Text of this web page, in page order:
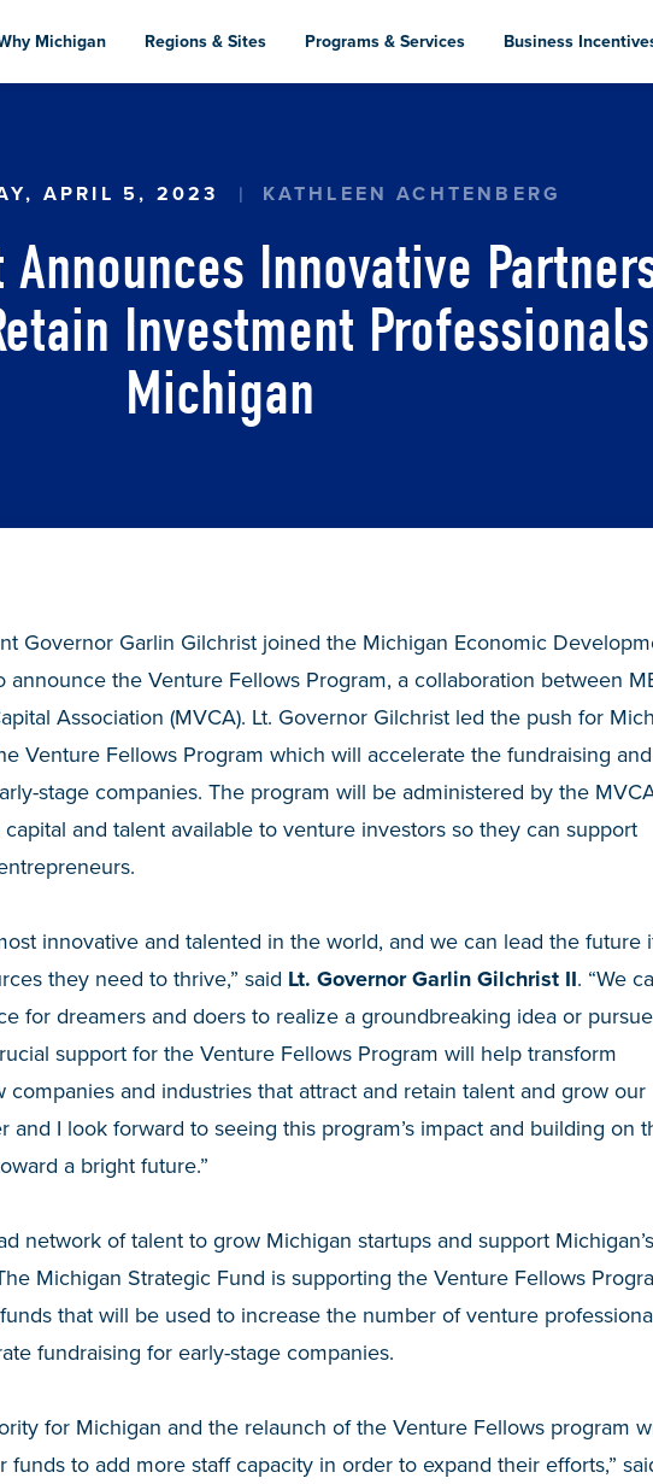
to
content
Michigan Regions & Sites Programs & Services Business
APRIL 5, 2023 KATHLEEN ACHTENBERG
Innovative
Investment
Michigan
Governor Garlin Gilchrist joined the Michigan Economic
announce the Venture Fellows Program, a collaboration between
Association (MVCA). Lt. Governor Gilchrist led the push for
Venture Fellows Program which will accelerate the fundraising and
stage companies. The program will be administered by the
and talent available to venture investors so they can support
innovative and talented in the world, and we can lead the future
they need to thrive,” said Lt. Governor Garlin Gilchrist II. “We
for dreamers and doers to realize a groundbreaking idea or
support for the Venture Fellows Program will help transform
companies and industries that attract and retain talent and grow our
and I look forward to seeing this program’s impact and building on
a bright future.”
network of talent to grow Michigan startups and support
Michigan Strategic Fund is supporting the Venture Fellows
that will be used to increase the number of venture
fundraising for early-stage companies.
for Michigan and the relaunch of the Venture Fellows program
funds to add more staff capacity in order to expand their efforts,”